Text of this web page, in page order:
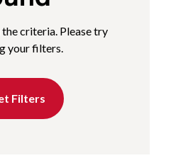
criteria. Please try
your filters.
Filters